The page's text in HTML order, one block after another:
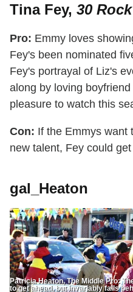
Tina Fey, 30 Rock
Pro: Emmy loves
Fey's been nominated
Fey's portrayal of Liz's
along by loving
pleasure to watch this
Con: If the Emmys want
new talent, Fey could
gal_Heaton
Patricia Heaton, The Middle Pro:
to get ahead, but invariably falls